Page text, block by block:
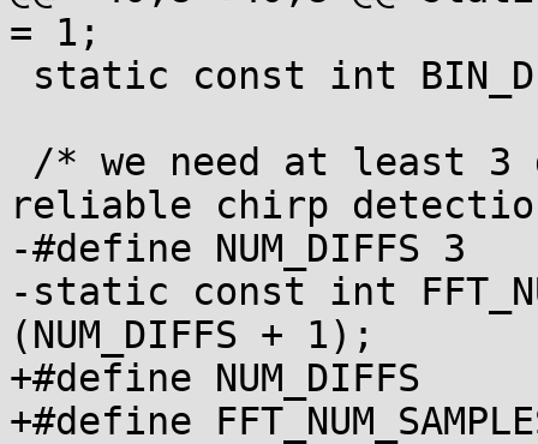
= 1;
reliable chirp
-#define NUM_DIFFS 3
-static const int
(NUM_DIFFS + 1);
+#define NUM_DIFFS	3
+#define FFT_NUM_SAMPLES	(NUM_DIFFS +